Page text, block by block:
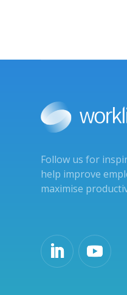
Follow us for
help improve
maximise